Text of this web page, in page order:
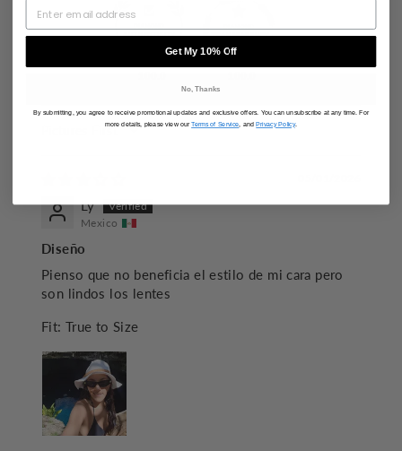
Ly
Mexico
Diseño
Pienso que no beneficia el estilo de mi cara pero
son lindos los lentes
Fit: True to Size
Get My 10% Off
No, Thanks
By submitting, you agree to receive promotional updates and exclusive offers. You can unsubscribe at any time. For
more details, please view ourTerms of Service, and Privacy Policy.